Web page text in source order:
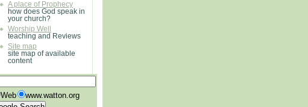
A place of Prophecy
how does God speak in
your church?
Worship Well
teaching and Reviews
Site map
site map of available
content
Web www.watton.org